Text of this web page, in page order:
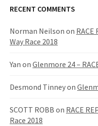
RECENT COMMENTS
Norman Neilson on
Way Race 2018
Yan on Glenmore 24 –
Desmond Tinneyon
SCOTT ROBB on RACE
Race 2018